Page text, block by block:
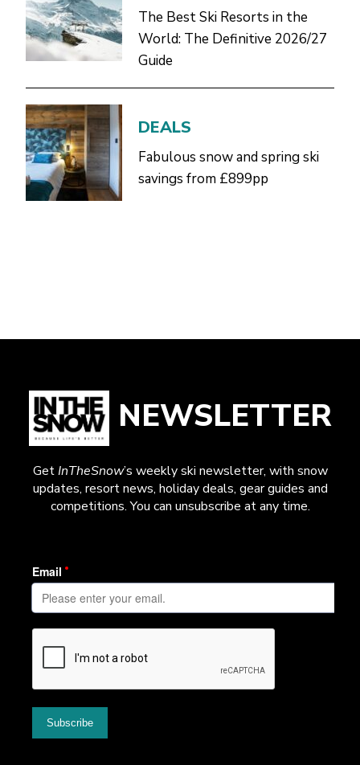
The Best Ski Resorts in the
World: The Definitive 2026/27
Guide
DEALS
Fabulous snow and spring ski
savings from £899pp
NEWSLETTER
GetInTheSnow’s weekly ski newsletter, with snow
updates, resort news, holiday deals, gear guides and
competitions. You can unsubscribe at any time.